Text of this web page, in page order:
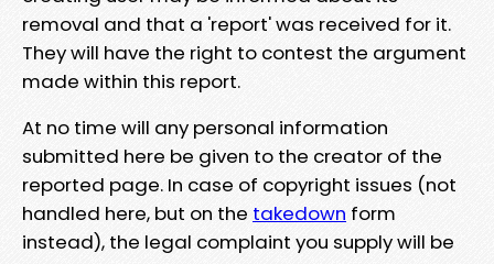
removal and that a 'report' was received for it.
They will have the right to contest the argument
made within this report.
At no time will any personal information
submitted here be given to the creator of the
reported page. In case of copyright issues (not
handled here, but on the takedown form
instead), the legal complaint you supply will be